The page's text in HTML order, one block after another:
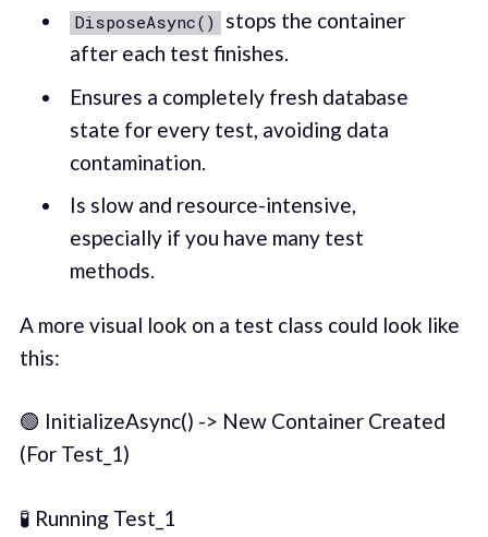
DisposeAsync()
stops the container
after each test finishes.
Ensures a completely fresh database
state for every test, avoiding data
contamination.
Is slow and resource-intensive,
especially if you have many test
methods.
A more visual look on a test class could look like
this:
🟢 InitializeAsync() -> New Container Created
(For Test_1)
🧪 Running Test_1